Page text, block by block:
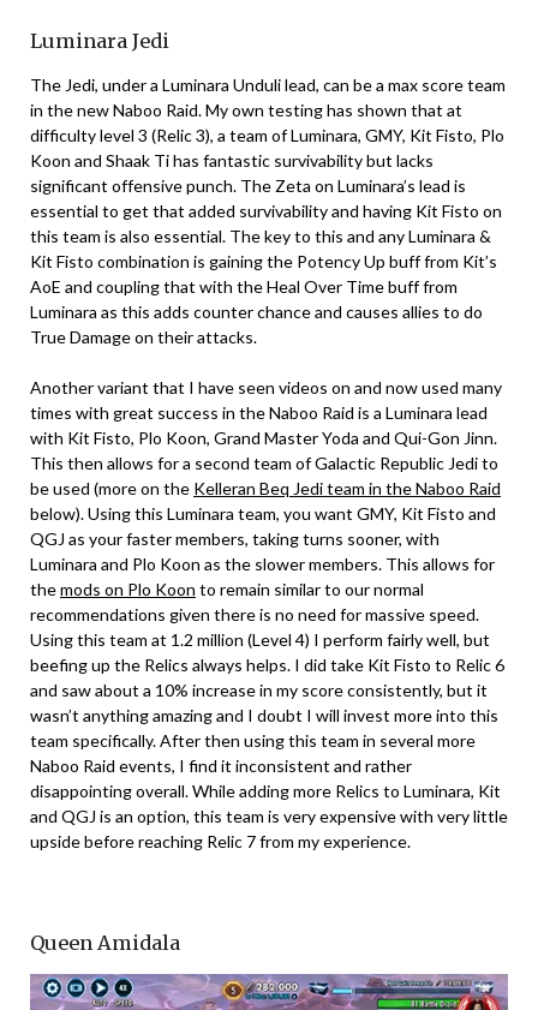
Luminara Jedi
The Jedi, under a Luminara Unduli lead, can be a max score team
in the new Naboo Raid. My own testing has shown that at
difficulty level 3 (Relic 3), a team of Luminara, GMY, Kit Fisto, Plo
Koon and Shaak Ti has fantastic survivability but lacks
significant offensive punch. The Zeta on Luminara’s lead is
essential to get that added survivability and having Kit Fisto on
this team is also essential. The key to this and any Luminara &
Kit Fisto combination is gaining the Potency Up buff from Kit’s
AoE and coupling that with the Heal Over Time buff from
Luminara as this adds counter chance and causes allies to do
True Damage on their attacks.
Another variant that I have seen videos on and now used many
times with great success in the Naboo Raid is a Luminara lead
with Kit Fisto, Plo Koon, Grand Master Yoda and Qui-Gon Jinn.
This then allows for a second team of Galactic Republic Jedi to
be used (more on the Kelleran Beq Jedi team in the Naboo Raid
below). Using this Luminara team, you want GMY, Kit Fisto and
QGJ as your faster members, taking turns sooner, with
Luminara and Plo Koon as the slower members. This allows for
themods on Plo Koon to remain similar to our normal
recommendations given there is no need for massive speed.
Using this team at 1.2 million (Level 4) I perform fairly well, but
beefing up the Relics always helps. I did take Kit Fisto to Relic 6
and saw about a 10% increase in my score consistently, but it
wasn’t anything amazing and I doubt I will invest more into this
team specifically. After then using this team in several more
Naboo Raid events, I find it inconsistent and rather
disappointing overall. While adding more Relics to Luminara, Kit
and QGJ is an option, this team is very expensive with very little
upside before reaching Relic 7 from my experience.
Queen Amidala